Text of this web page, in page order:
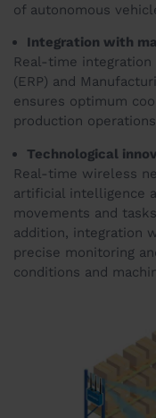
of autonomous
Integration with
Real-time
(ERP) and
ensures optimum
production
Technological
Real-time wireless
artificial intelligence
movements and
addition, integration
precise monitoring
conditions and